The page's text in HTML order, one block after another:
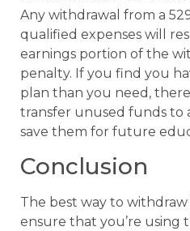
Any withdrawal from a
qualified expenses will
earnings portion of the
penalty. If you find you
plan than you need,
transfer unused funds to
save them for future
Conclusion
The best way to withdraw
ensure that you’re using